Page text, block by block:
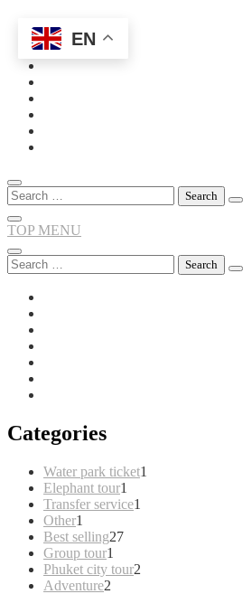
Skip
content
Search
for:
TOP MENU
Search
for:
Categories
Water park ticket1
Elephant tour1
product
Transfer service1
Other1
product
Best selling2727
Group tour1
product
Phuket city tour2
Adventure2
EN